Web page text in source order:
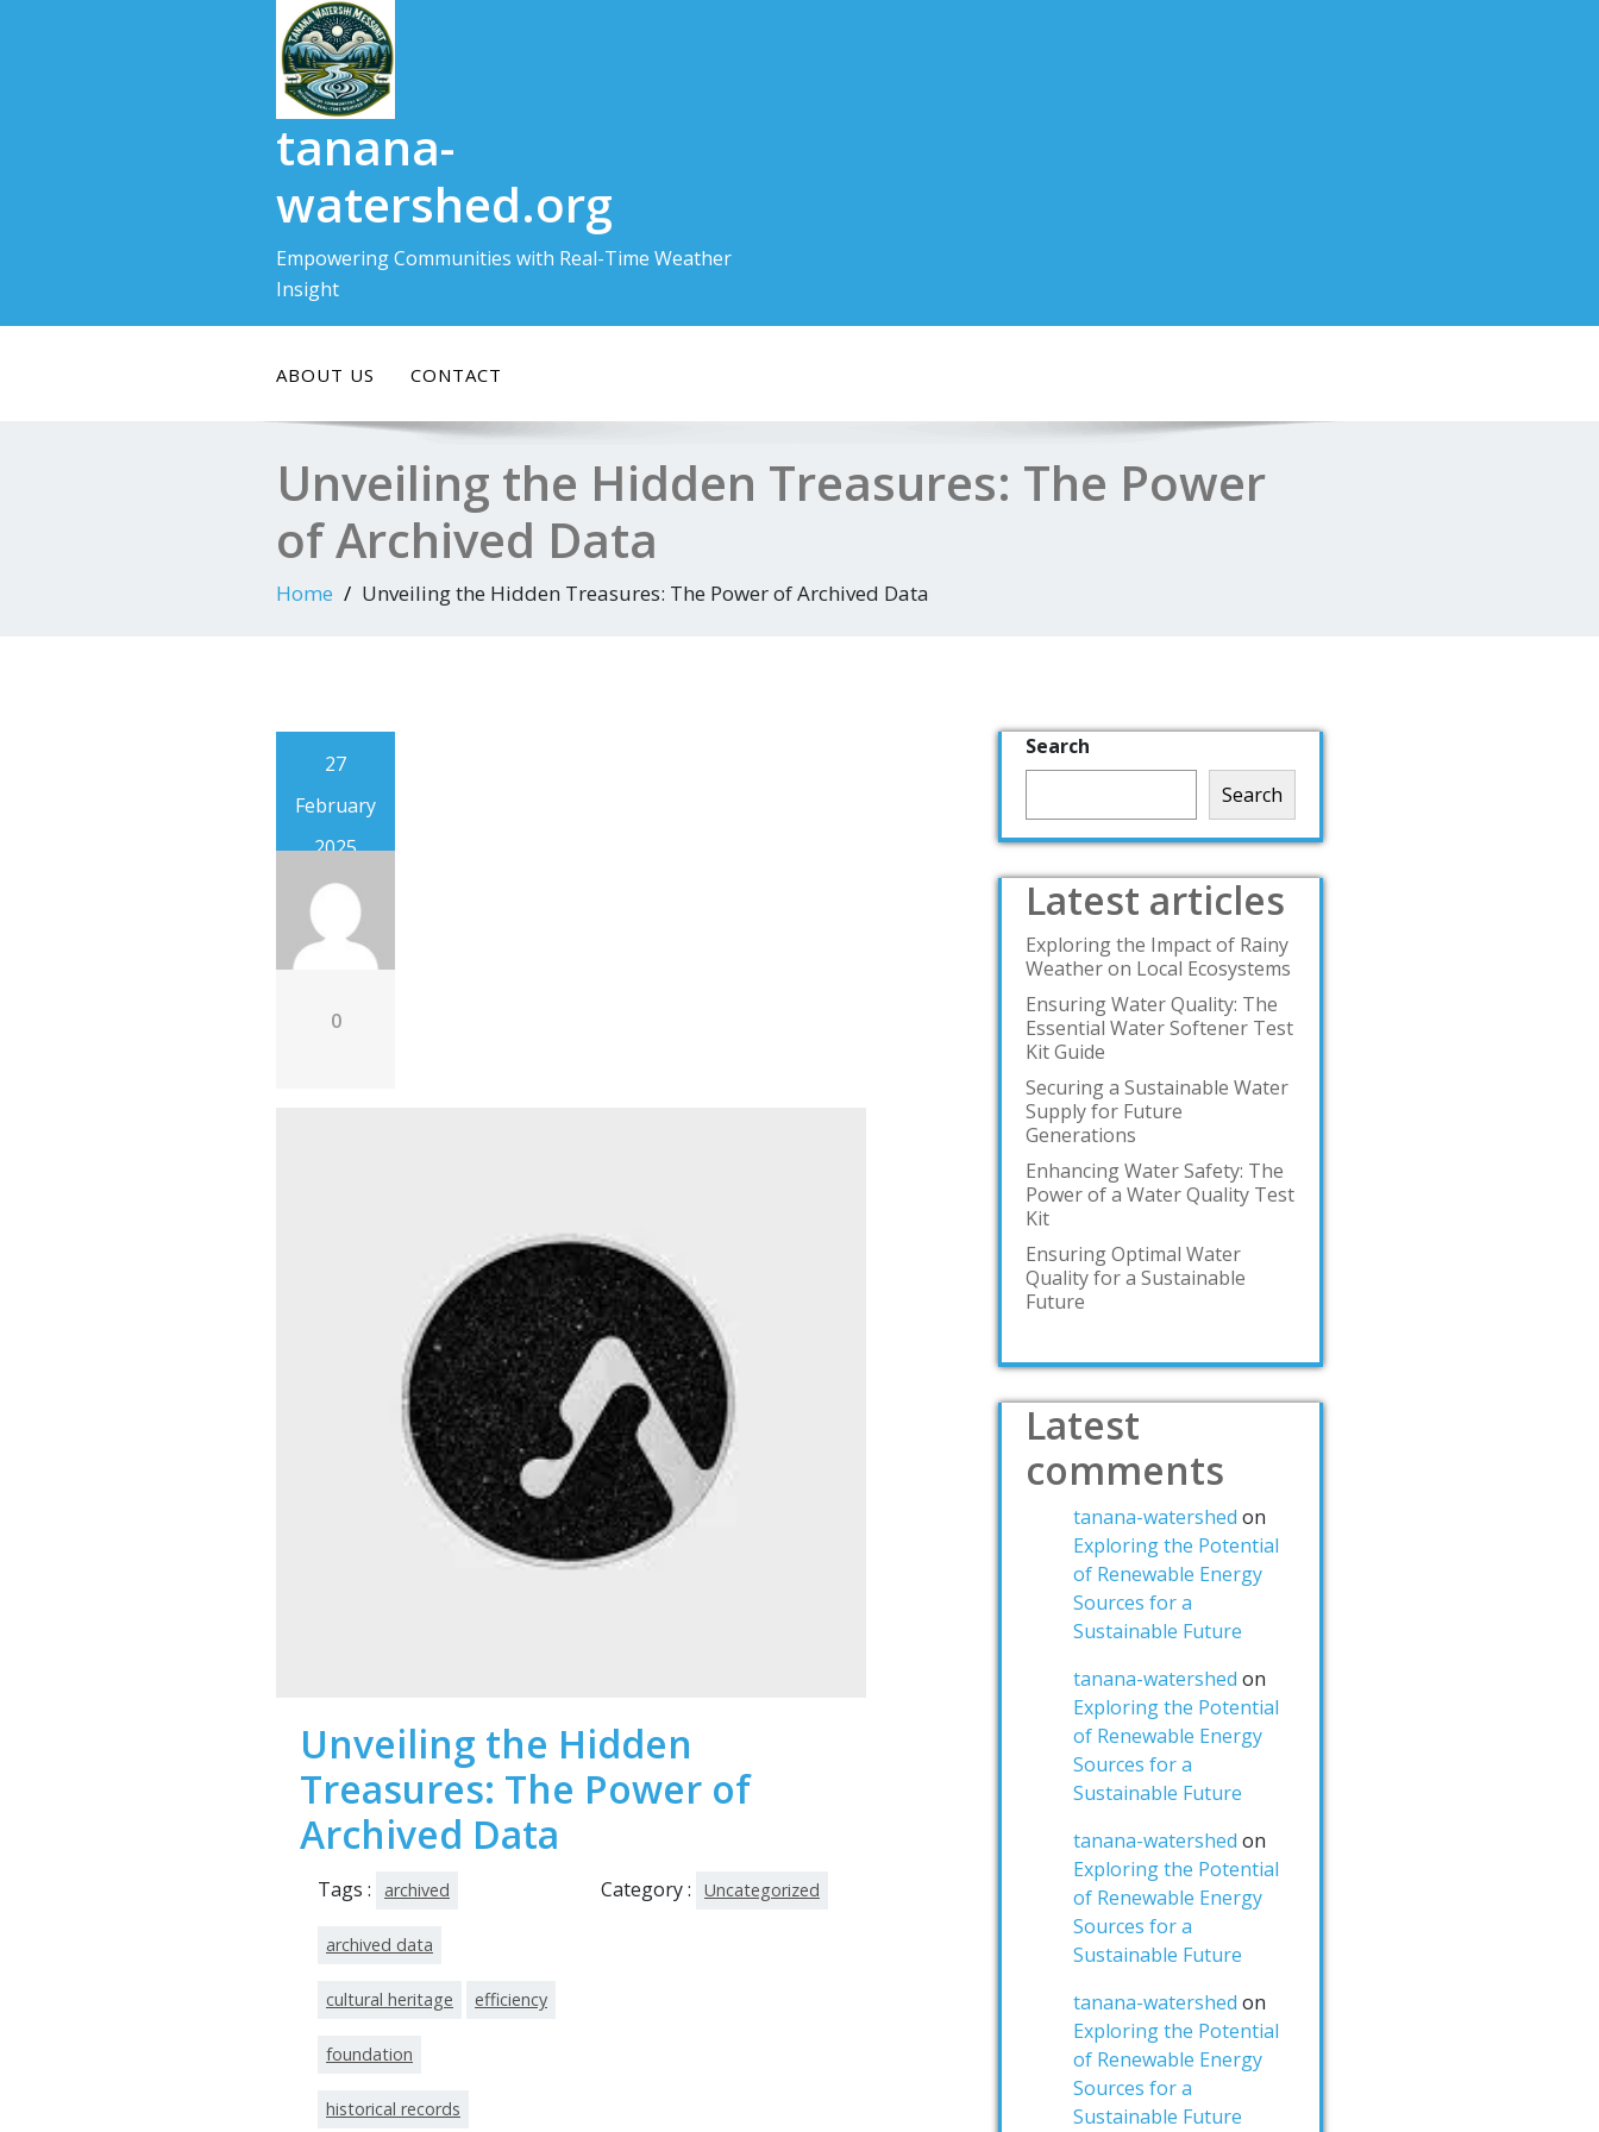
tanana-
watershed.org
Empowering Communities with Real-Time Weather
Insight
ABOUT US CONTACT
Unveiling the Hidden Treasures: The Power
of Archived Data
Home Unveiling the Hidden Treasures: The Power of Archived Data
27
February
2025
0
Unveiling the Hidden
Treasures: The Power of
Archived Data
Tags : archived
archived data
cultural heritage efficiency
foundation
historical records
Category : Uncategorized
Search
Search
Latest articles
Exploring the Impact of Rainy
Weather on Local Ecosystems
Ensuring Water Quality: The
Essential Water Softener Test
Kit Guide
Securing a Sustainable Water
Supply for Future
Generations
Enhancing Water Safety: The
Power of a Water Quality Test
Kit
Ensuring Optimal Water
Quality for a Sustainable
Future
Latest
comments
tanana-watershed on
Exploring the Potential
of Renewable Energy
Sources for a
Sustainable Future
tanana-watershed on
Exploring the Potential
of Renewable Energy
Sources for a
Sustainable Future
tanana-watershed on
Exploring the Potential
of Renewable Energy
Sources for a
Sustainable Future
tanana-watershed on
Exploring the Potential
of Renewable Energy
Sources for a
Sustainable Future